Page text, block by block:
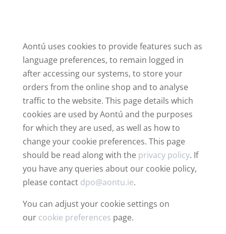
Aontú uses cookies to provide features such as
language preferences, to remain logged in
after accessing our systems, to store your
orders from the online shop and to analyse
traffic to the website. This page details which
cookies are used by Aontú and the purposes
for which they are used, as well as how to
change your cookie preferences. This page
should be read along with the privacy policy. If
you have any queries about our cookie policy,
please contact dpo@aontu.ie.
You can adjust your cookie settings on
our cookie preferences page.